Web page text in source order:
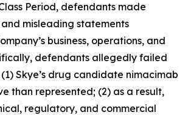
Period, defendants made
misleading statements
business, operations, and
defendants allegedly failed
Skye’s drug candidate nimacimab
than represented; (2) as a result,
regulatory, and commercial